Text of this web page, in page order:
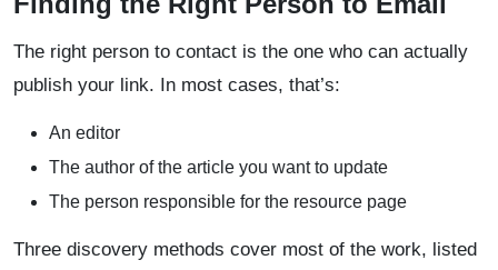
The right person to contact is the one who can actually
publish your link. In most cases, that’s:
An editor
The author of the article you want to update
The person responsible for the resource page
Three discovery methods cover most of the work, listed